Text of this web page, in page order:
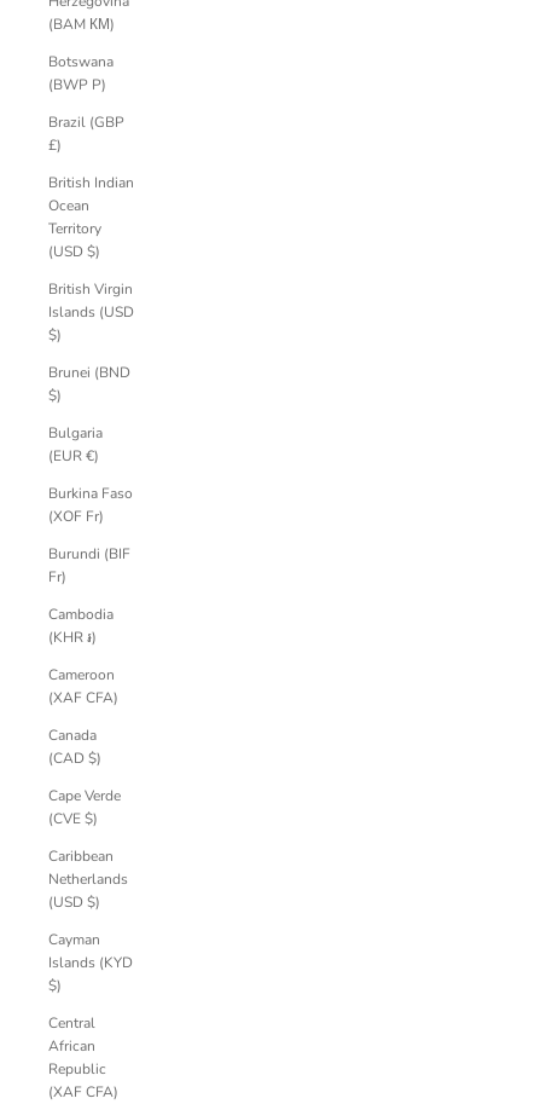
(BAM КМ)
Botswana
(BWP P)
Brazil (GBP
£)
British Indian
Ocean
Territory
(USD $)
British Virgin
Islands (USD
$)
Brunei (BND
$)
Bulgaria
(EUR €)
Burkina Faso
(XOF Fr)
Burundi (BIF
Fr)
Cambodia
(KHR ៛)
Cameroon
(XAF CFA)
Canada
(CAD $)
Cape Verde
(CVE $)
Caribbean
Netherlands
(USD $)
Cayman
Islands (KYD
$)
Central
African
Republic
(XAF CFA)